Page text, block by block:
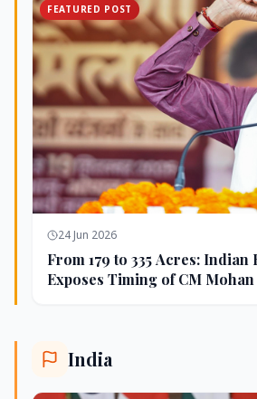
FEATURED POST
24 Jun 2026
From 179 to 335 Acres: Indian
Exposes Timing of CM
India